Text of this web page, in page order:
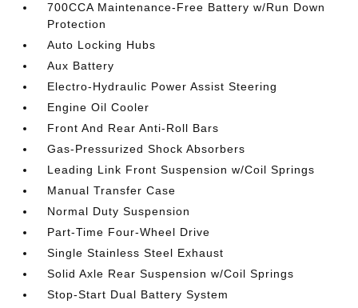
700CCA Maintenance-Free Battery w/Run Down
Protection
Auto Locking Hubs
Aux Battery
Electro-Hydraulic Power Assist Steering
Engine Oil Cooler
Front And Rear Anti-Roll Bars
Gas-Pressurized Shock Absorbers
Leading Link Front Suspension w/Coil Springs
Manual Transfer Case
Normal Duty Suspension
Part-Time Four-Wheel Drive
Single Stainless Steel Exhaust
Solid Axle Rear Suspension w/Coil Springs
Stop-Start Dual Battery System